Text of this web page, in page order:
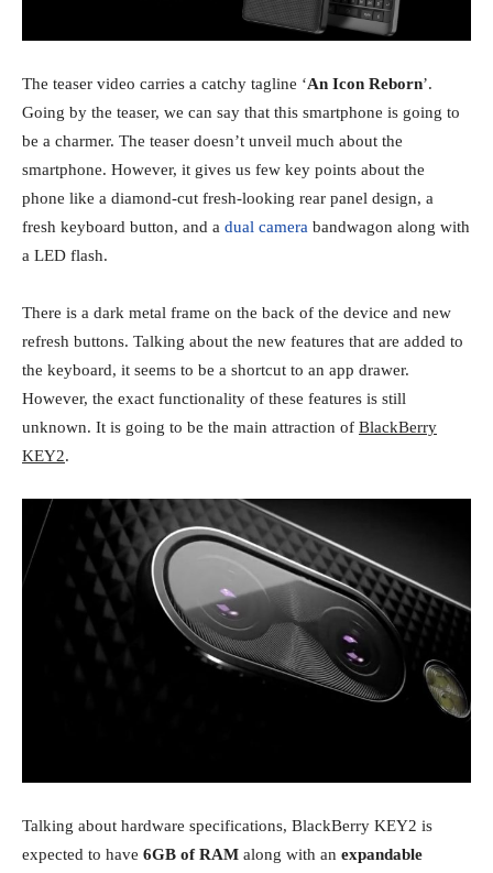
The teaser video carries a catchy tagline ‘An Icon Reborn’.
Going by the teaser, we can say that this smartphone is going to
be a charmer. The teaser doesn’t unveil much about the
smartphone. However, it gives us few key points about the
phone like a diamond-cut fresh-looking rear panel design, a
fresh keyboard button, and a dual camera bandwagon along with
a LED flash.
There is a dark metal frame on the back of the device and new
refresh buttons. Talking about the new features that are added to
the keyboard, it seems to be a shortcut to an app drawer.
However, the exact functionality of these features is still
unknown. It is going to be the main attraction of BlackBerry
KEY2.
Talking about hardware specifications, BlackBerry KEY2 is
expected to have 6GB of RAM along with an expandable